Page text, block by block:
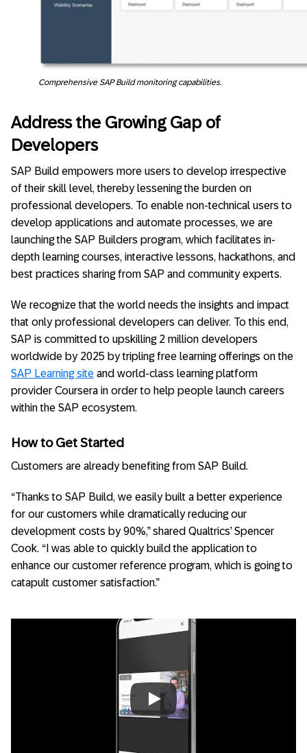
Comprehensive SAP Build monitoring capabilities.
Address the Growing Gap of
Developers
SAP Build empowers more users to develop irrespective
of their skill level, thereby lessening the burden on
professional developers. To enable non-technical users to
develop applications and automate processes, we are
launching the SAP Builders program, which facilitates in-
depth learning courses, interactive lessons, hackathons, and
best practices sharing from SAP and community experts.
We recognize that the world needs the insights and impact
that only professional developers can deliver. To this end,
SAP is committed to upskilling 2 million developers
worldwide by 2025 by tripling free learning offerings on the
SAP Learning site and world-class learning platform
provider Coursera in order to help people launch careers
within the SAP ecosystem.
How to Get Started
Customers are already benefiting from SAP Build.
“Thanks to SAP Build, we easily built a better experience
for our customers while dramatically reducing our
development costs by 90%,” shared Qualtrics’ Spencer
Cook. “I was able to quickly build the application to
enhance our customer reference program, which is going to
catapult customer satisfaction.”
Always allow YouTube